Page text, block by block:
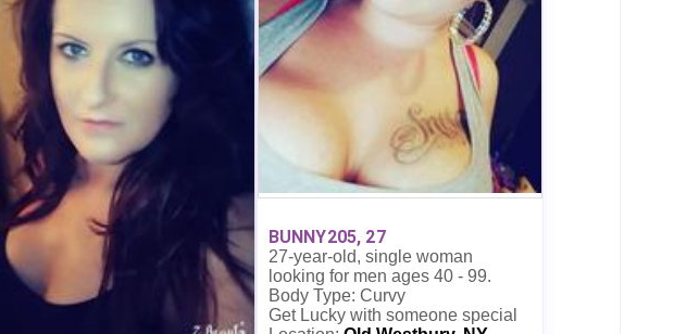
BUNNY205, 27
27-year-old, single woman
looking for men ages 40 - 99.
Body Type: Curvy
Get Lucky with someone special